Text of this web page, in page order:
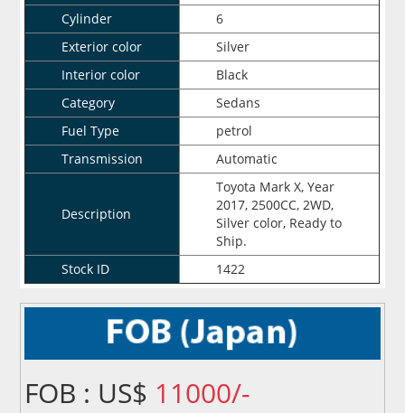
Cylinder
6
Exterior color
Silver
Interior color
Black
Category
Sedans
Fuel Type
petrol
Transmission
Automatic
Description
Toyota Mark X, Year
2017, 2500CC, 2WD,
Silver color, Ready to
Ship.
Stock ID
1422
FOB : US$ 11000/-